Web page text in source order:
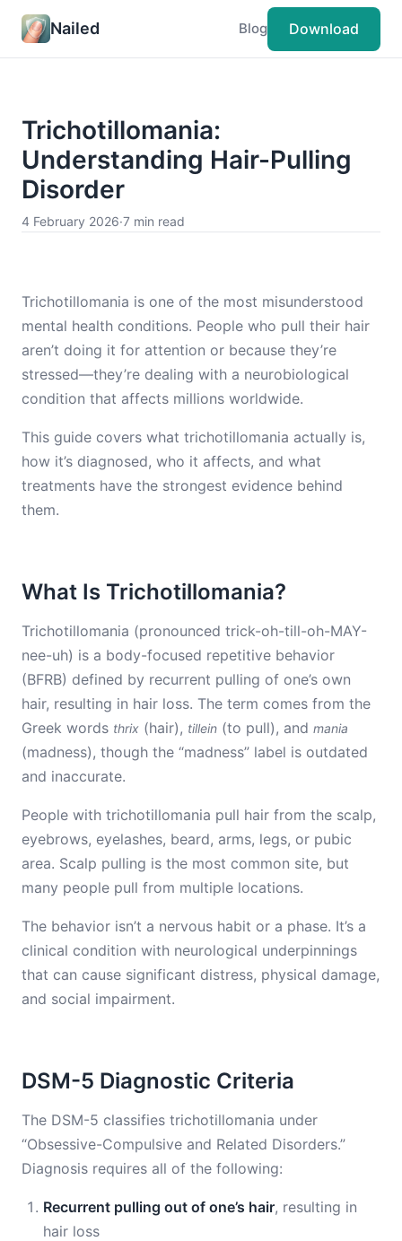
Nailed Blog Download
Trichotillomania:
Understanding Hair-Pulling
Disorder
4 February 2026·7 min read
Trichotillomania is one of the most misunderstood
mental health conditions. People who pull their hair
aren’t doing it for attention or because they’re
stressed—they’re dealing with a neurobiological
condition that affects millions worldwide.
This guide covers what trichotillomania actually is,
how it’s diagnosed, who it affects, and what
treatments have the strongest evidence behind
them.
What Is Trichotillomania?
Trichotillomania (pronounced trick-oh-till-oh-MAY-
nee-uh) is a body-focused repetitive behavior
(BFRB) defined by recurrent pulling of one’s own
hair, resulting in hair loss. The term comes from the
Greek words thrix (hair), tillein (to pull), and mania
(madness), though the “madness” label is outdated
and inaccurate.
People with trichotillomania pull hair from the scalp,
eyebrows, eyelashes, beard, arms, legs, or pubic
area. Scalp pulling is the most common site, but
many people pull from multiple locations.
The behavior isn’t a nervous habit or a phase. It’s a
clinical condition with neurological underpinnings
that can cause significant distress, physical damage,
and social impairment.
DSM-5 Diagnostic Criteria
The DSM-5 classifies trichotillomania under
“Obsessive-Compulsive and Related Disorders.”
Diagnosis requires all of the following:
Recurrent pulling out of one’s hair, resulting in
hair loss